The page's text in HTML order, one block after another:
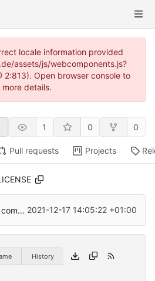
locale information provided
assets/js/webcomponents.js?
2:813). Open browser console to
more details.
1 0 0
Pull requests Projects
Initial commit 2021-12-17 14:05:22 +01:00
History